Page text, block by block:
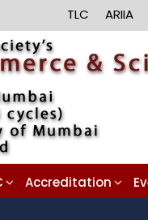
TLC ARIIA
Accreditation